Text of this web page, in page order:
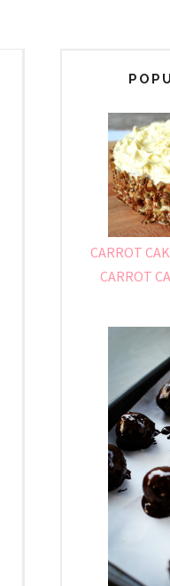
CARROT
CARROT